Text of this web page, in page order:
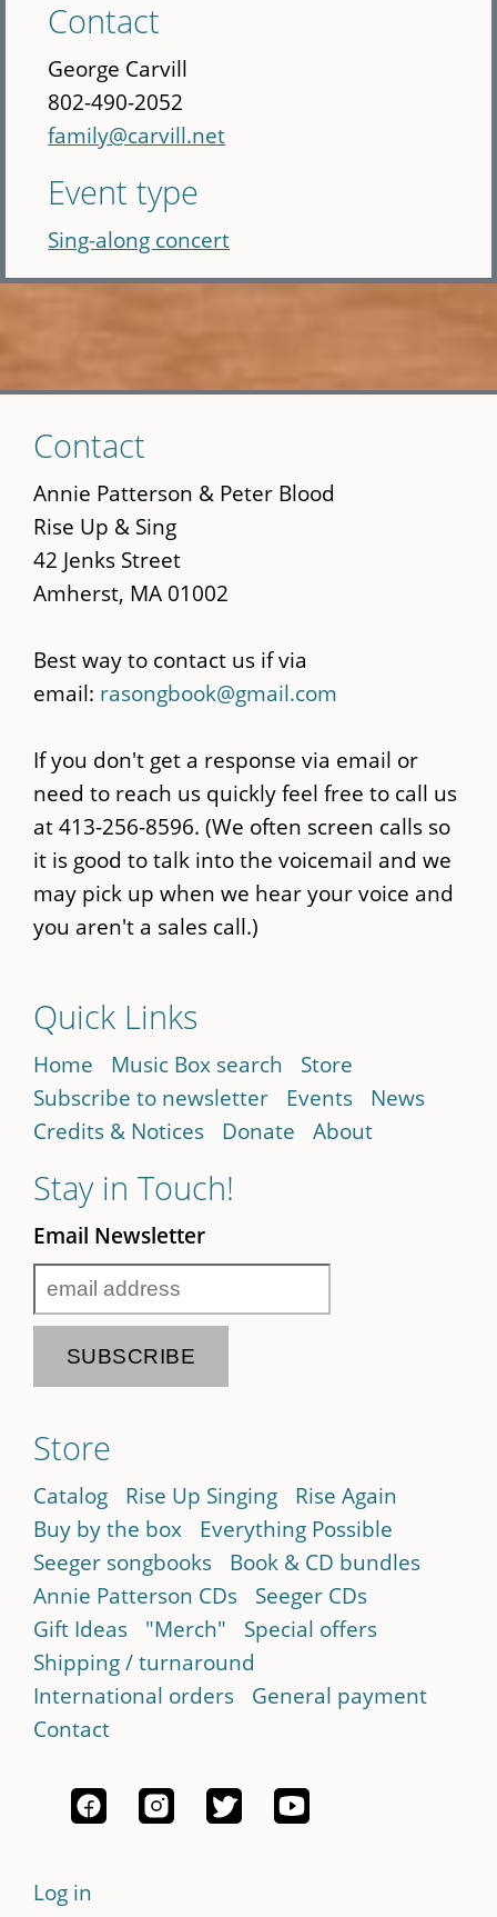
Contact
George Carvill
802-490-2052
family@carvill.net
Event type
Sing-along concert
to
main
content
Contact
Annie Patterson & Peter Blood
Rise Up & Sing
42 Jenks Street
Amherst, MA 01002
Best way to contact us if via
email: rasongbook@gmail.com
If you don't get a response via email or
need to reach us quickly feel free to call us
at 413-256-8596. (We often screen calls so
it is good to talk into the voicemail and we
may pick up when we hear your voice and
you aren't a sales call.)
Quick Links
Home Music Box search
Store
Subscribe to newsletter
Events
News
Credits & Notices
Donate About
Stay in Touch!
Email Newsletter
Store
Catalog Rise Up Singing
Rise Again
Buy by the box
Everything Possible
Seeger songbooks
Book & CD bundles
Annie Patterson CDs
Seeger CDs
Gift Ideas
"Merch"
Special offers
Shipping / turnaround
International orders
General payment
Contact
Log in